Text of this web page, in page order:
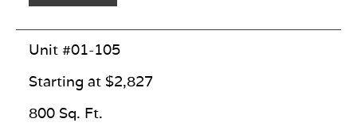
Unit #01-105
Starting at $2,827
800 Sq. Ft.